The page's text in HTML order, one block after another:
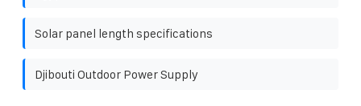
Solar panel length specifications
Djibouti Outdoor Power Supply